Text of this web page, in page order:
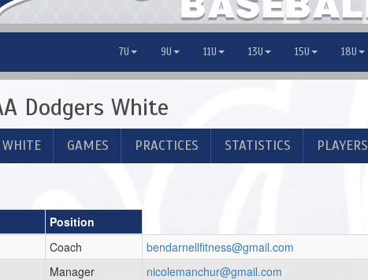
7U 9U 11U 13U 15U 18U
Dodgers White
WHITE GAMES PRACTICES STATISTICS PLAYERS
Position
Coach
bendarnellfitness@gmail.com
Manager nicolemanchur@gmail.com